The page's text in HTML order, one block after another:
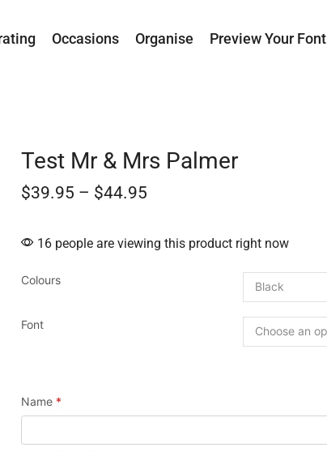
Occasions Organise Preview Your Font
Test Mr & Mrs Palmer
$39.95 – $44.95
16 people are viewing this product right now
Colours
Font
Name*